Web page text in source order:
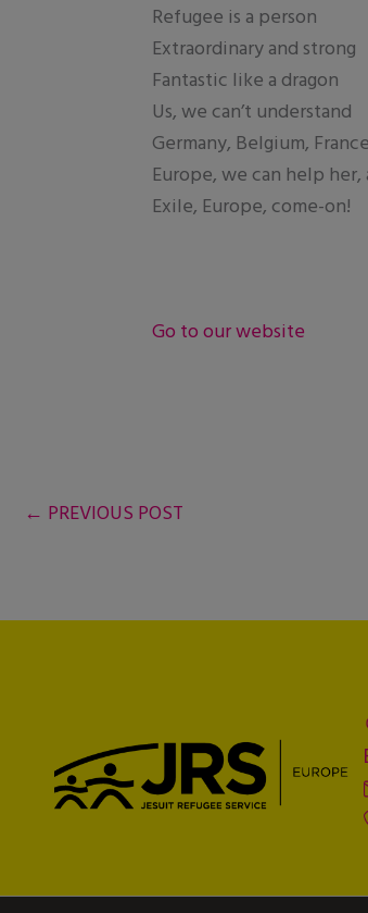
Refugee is a person
Extraordinary and strong
Fantastic like a dragon
Us, we can’t understand
Germany, Belgium, France
Europe, we can help
Exile, Europe, come-on!
Go to our website
← PREVIOUS POST